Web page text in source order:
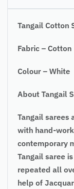
Tangail Cotton
Fabric – Cotton
Colour – White
About Tangail
Tangail sarees
with hand-
contemporary
Tangail saree
repeated all
help of